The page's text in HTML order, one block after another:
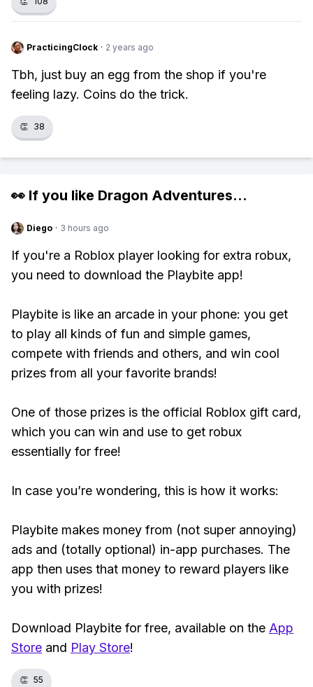
PracticingClock · 2 years ago
Tbh, just buy an egg from the shop if you're
feeling lazy. Coins do the trick.
👏 38
👀 If you like Dragon Adventures...
Diego · 3 hours ago
If you're a Roblox player looking for extra robux,
you need to download the Playbite app!
Playbite is like an arcade in your phone: you get
to play all kinds of fun and simple games,
compete with friends and others, and win cool
prizes from all your favorite brands!
One of those prizes is the official Roblox gift card,
which you can win and use to get robux
essentially for free!
In case you’re wondering, this is how it works:
Playbite makes money from (not super annoying)
ads and (totally optional) in-app purchases. The
app then uses that money to reward players like
you with prizes!
Download Playbite for free, available on the App
Store and Play Store!
👏 55